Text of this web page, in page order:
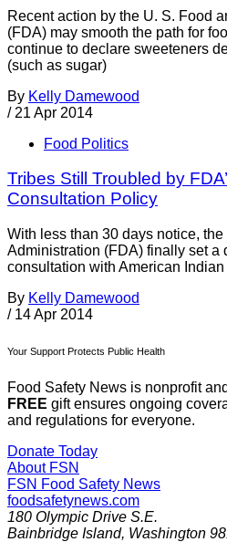
Recent action by the U. S. Food
(FDA) may smooth the path for
continue to declare sweeteners
(such as sugar)
By Kelly Damewood
/ 21 Apr 2014
Food Politics
Tribes Still Troubled by
Consultation Policy
With less than 30 days notice,
Administration (FDA) finally set a
consultation with American
By Kelly Damewood
/ 14 Apr 2014
Your Support Protects Public Health
Food Safety News is nonprofit
FREE gift ensures ongoing
and regulations for everyone.
Donate Today
About FSN
FSN Food Safety News
foodsafetynews.com
180 Olympic Drive S.E.
Bainbridge Island, Washington